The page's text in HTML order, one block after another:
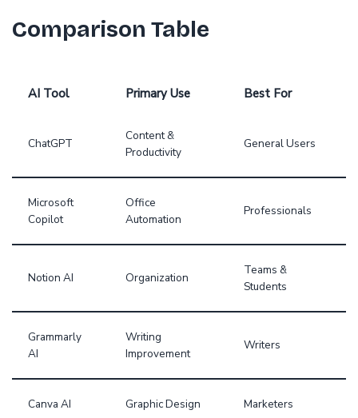
Comparison Table
AI Tool Primary Use Best For
ChatGPT
Content &
Productivity
General Users
Microsoft
Copilot
Office
Automation
Professionals
Notion AI Organization
Teams &
Students
Grammarly
AI
Writing
Improvement
Writers
Canva AI Graphic Design Marketers